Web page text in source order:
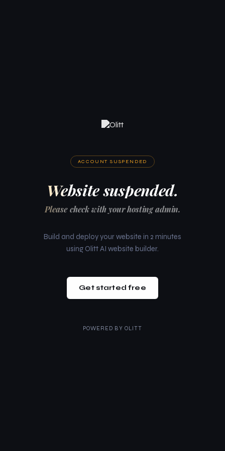
ACCOUNT SUSPENDED
Website suspended.
Please check with your hosting admin.
Build and deploy your website in 2 minutes
using Olitt AI website builder.
Get started free
POWERED BY OLITT